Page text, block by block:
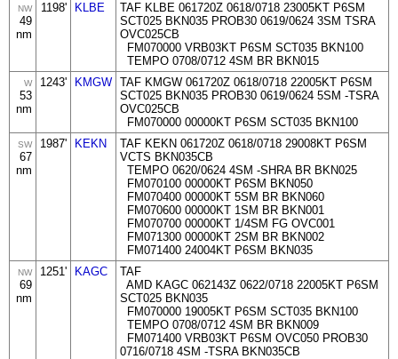
NW
49
nm
1198' KLBE
TAF KLBE 061720Z 0618/0718 23005KT P6SM
SCT025 BKN035 PROB30 0619/0624 3SM TSRA
OVC025CB
FM070000 VRB03KT P6SM SCT035 BKN100
TEMPO 0708/0712 4SM BR BKN015
W
53
nm
1243' KMGW TAF KMGW 061720Z 0618/0718 22005KT P6SM
SCT025 BKN035 PROB30 0619/0624 5SM -TSRA
OVC025CB
FM070000 00000KT P6SM SCT035 BKN100
SW
67
nm
1987' KEKN
TAF KEKN 061720Z 0618/0718 29008KT P6SM
VCTS BKN035CB
TEMPO 0620/0624 4SM -SHRA BR BKN025
FM070100 00000KT P6SM BKN050
FM070400 00000KT 5SM BR BKN060
FM070600 00000KT 1SM BR BKN001
FM070700 00000KT 1/4SM FG OVC001
FM071300 00000KT 2SM BR BKN002
FM071400 24004KT P6SM BKN035
NW
69
nm
1251' KAGC
TAF
AMD KAGC 062143Z 0622/0718 22005KT P6SM
SCT025 BKN035
FM070000 19005KT P6SM SCT035 BKN100
TEMPO 0708/0712 4SM BR BKN009
FM071400 VRB03KT P6SM OVC050 PROB30
0716/0718 4SM -TSRA BKN035CB